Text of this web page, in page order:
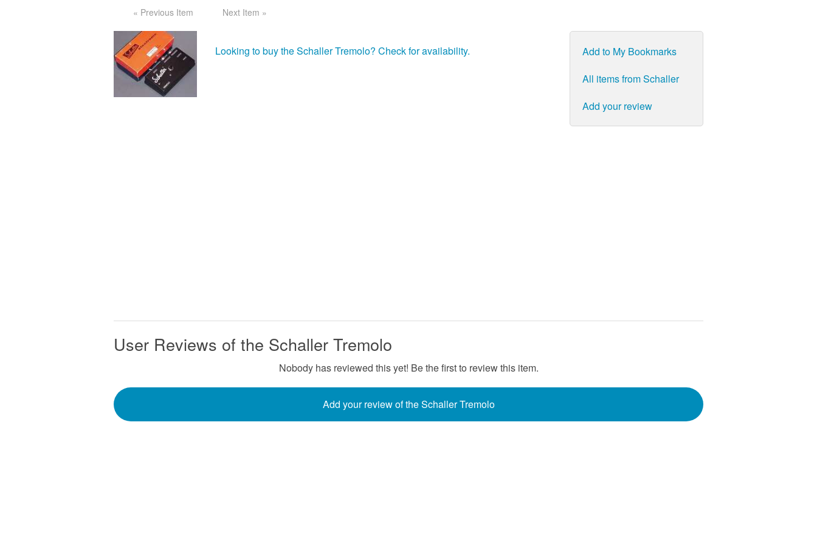
« Previous Item Next Item »
Looking to buy the Schaller Tremolo? Check for availability.
Add to My Bookmarks
All items from Schaller
Add your review
User Reviews of the Schaller Tremolo
Nobody has reviewed this yet! Be the first to review this item.
Add your review of the Schaller Tremolo